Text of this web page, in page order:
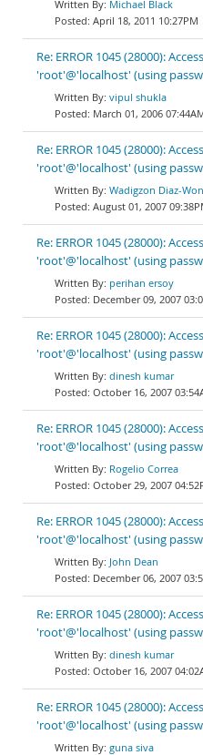
Michael Black
April 18, 2011 10:27PM
Re: ERROR 1045 (28000):
'root'@'localhost' (using
vipul shukla
March 01, 2006
Re: ERROR 1045 (28000):
'root'@'localhost' (using
Wadigzon Diaz-
August 01, 2007
Re: ERROR 1045 (28000):
'root'@'localhost' (using
perihan ersoy
December 09, 2007
Re: ERROR 1045 (28000):
'root'@'localhost' (using
dinesh kumar
October 16, 2007
Re: ERROR 1045 (28000):
'root'@'localhost' (using
Rogelio Correa
October 29, 2007
Re: ERROR 1045 (28000):
'root'@'localhost' (using
John Dean
December 06, 2007
Re: ERROR 1045 (28000):
'root'@'localhost' (using
dinesh kumar
October 16, 2007
Re: ERROR 1045 (28000):
'root'@'localhost' (using
guna siva